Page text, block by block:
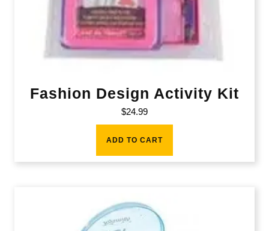
Fashion Design Activity Kit
$24.99
ADD TO CART